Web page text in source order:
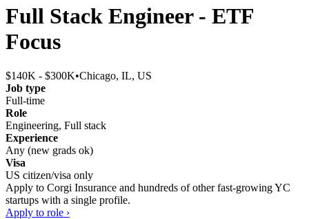
Full Stack Engineer - ETF
Focus
$140K - $300K•Chicago, IL, US
Job type
Full-time
Role
Engineering, Full stack
Experience
Any (new grads ok)
Visa
US citizen/visa only
Apply to Corgi Insurance and hundreds of other fast-growing YC
startups with a single profile.
Apply to role ›